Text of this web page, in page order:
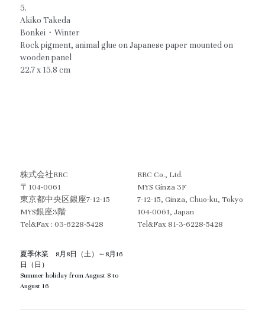
5.
Akiko Takeda
Bonkei・Winter
Rock pigment, animal glue on Japanese paper mounted on
wooden panel
22.7 x 15.8 cm
株式会社RRC
〒104-0061
東京都中央区銀座7-12-15
MYS銀座3階
Tel&Fax : 03-6228-5428
RRC Co., Ltd.
MYS Ginza 3F
104-0061, Japan
Tel&Fax 81-3-6228-5428
夏季休業　8月8日（土）～8月16
日（日）
Summer holiday from August 8 to
August 16